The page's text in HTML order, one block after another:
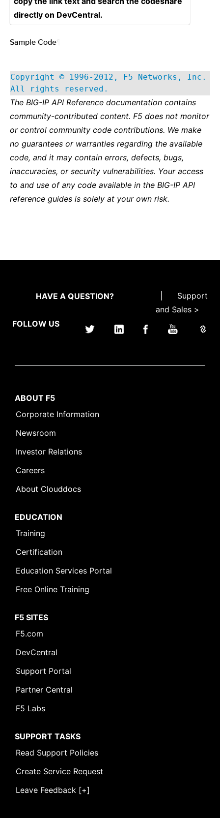
directly on DevCentral.
Sample Code
Copyright © 1996-2012, F5 Networks, Inc.
All rights reserved.
The BIG-IP API Reference documentation contains
community-contributed content. F5 does not monitor
or control community code contributions. We make
no guarantees or warranties regarding the available
code, and it may contain errors, defects, bugs,
inaccuracies, or security vulnerabilities. Your access
to and use of any code available in the BIG-IP API
reference guides is solely at your own risk.
HAVE A QUESTION?
Support
and Sales >
FOLLOW US
ABOUT F5
Corporate Information
Newsroom
Investor Relations
Careers
About Clouddocs
EDUCATION
Training
Certification
Education Services Portal
Free Online Training
F5 SITES
F5.com
DevCentral
Support Portal
Partner Central
F5 Labs
SUPPORT TASKS
Read Support Policies
Create Service Request
Leave Feedback [+]